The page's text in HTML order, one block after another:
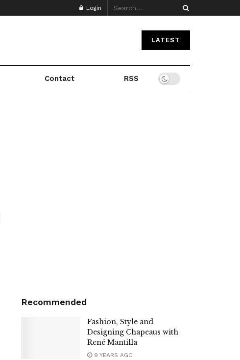
Login
LATEST
Contact RSS
Recommended
Fashion, Style and
Designing Chapeaus with
René Mantilla
9 YEARS AGO